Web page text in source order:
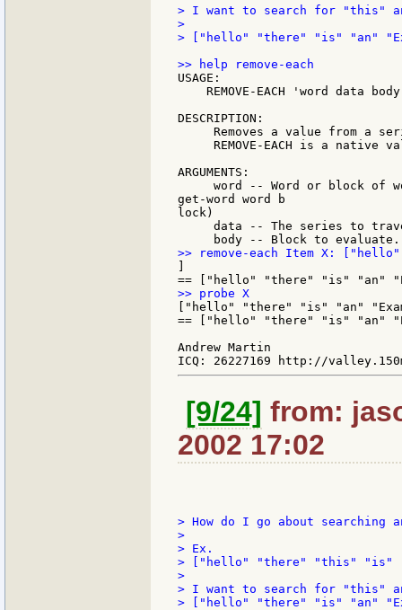
> I want to search for "this"
>
> ["hello" "there" "is" "an"
USAGE:
    REMOVE-EACH 'word data body
DESCRIPTION:
Removes a value from a
REMOVE-EACH is a native
ARGUMENTS:
word -- Word or block of
get-word word b
lock)
data -- The series to
["hello" "there" "is" "an"
== ["hello" "there" "is" "an"
Andrew Martin
[9/24] from:
2002 17:02
> How do I go about searching
>
> Ex.
> ["hello" "there" "this" "is"
>
> I want to search for "this"
> ["hello" "there" "is" "an"